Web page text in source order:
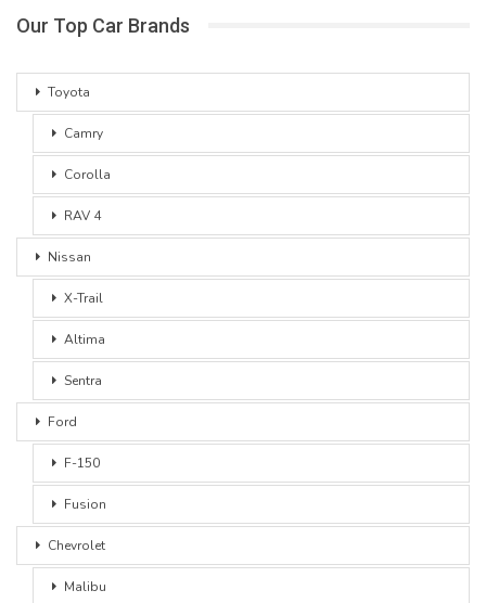
Our Top Car Brands
Toyota
Camry
Corolla
RAV 4
Nissan
X-Trail
Altima
Sentra
Ford
F-150
Fusion
Chevrolet
Malibu